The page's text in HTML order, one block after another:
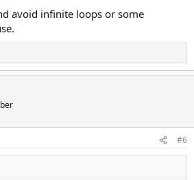
avoid infinite loops or some
#6